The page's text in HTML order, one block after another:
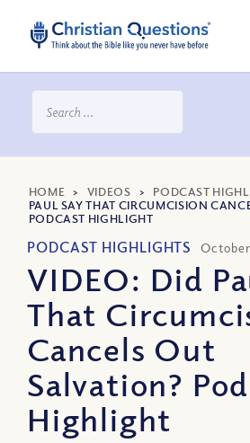
HOME > VIDEOS > PODCAST
PAUL SAY THAT CIRCUMCISION
PODCAST HIGHLIGHT
PODCAST HIGHLIGHTS
VIDEO: Did
That
Cancels Out
Salvation?
Highlight